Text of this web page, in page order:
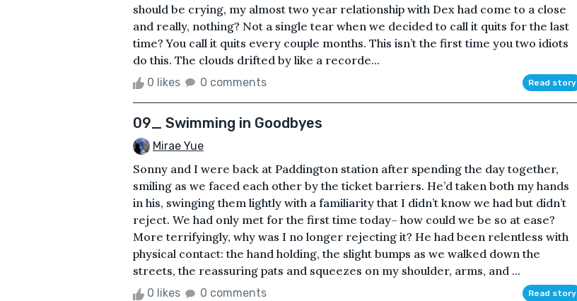
should be crying, my almost two year relationship with Dex had come to a close
and really, nothing? Not a single tear when we decided to call it quits for the last
time? You call it quits every couple months. This isn’t the first time you two idiots
do this. The clouds drifted by like a recorde...
0 likes 0 comments Read story
09_ Swimming in Goodbyes
Mirae Yue
Sonny and I were back at Paddington station after spending the day together,
smiling as we faced each other by the ticket barriers. He’d taken both my hands
in his, swinging them lightly with a familiarity that I didn’t know we had but didn’t
reject. We had only met for the first time today– how could we be so at ease?
More terrifyingly, why was I no longer rejecting it? He had been relentless with
physical contact: the hand holding, the slight bumps as we walked down the
streets, the reassuring pats and squeezes on my shoulder, arms, and ...
0 likes 0 comments Read story